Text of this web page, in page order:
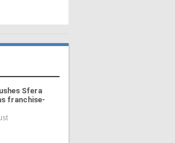
Sfera
franchise-